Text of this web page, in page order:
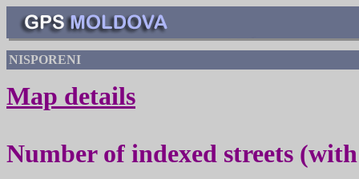
NISPORENI
Map details
Number of indexed streets